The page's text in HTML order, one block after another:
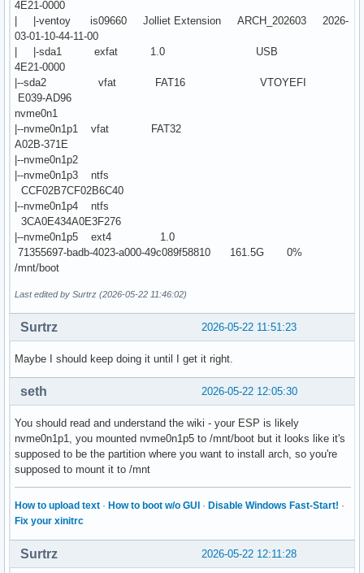
4E21-0000
| |-ventoy is09660 Jolliet Extension ARCH_202603 2026-
03-01-10-44-11-00
| |-sda1 exfat 1.0 USB
4E21-0000
|--sda2 vfat FAT16 VTOYEFI
E039-AD96
nvme0n1
|--nvme0n1p1 vfat FAT32
A02B-371E
|--nvme0n1p2
|--nvme0n1p3 ntfs
CCF02B7CF02B6C40
|--nvme0n1p4 ntfs
3CA0E434A0E3F276
|--nvme0n1p5 ext4 1.0
71355697-badb-4023-a000-49c089f58810 161.5G 0%
/mnt/boot
Last edited by Surtrz (2026-05-22 11:46:02)
2026-05-22 11:51:23
Surtrz
Maybe I should keep doing it until I get it right.
2026-05-22 12:05:30
seth
You should read and understand the wiki - your ESP is likely
nvme0n1p1, you mounted nvme0n1p5 to /mnt/boot but it looks like it's
supposed to be the partition where you want to install arch, so you're
supposed to mount it to /mnt
How to upload text · How to boot w/o GUI · Disable Windows Fast-Start! ·
Fix your xinitrc
2026-05-22 12:11:28
Surtrz